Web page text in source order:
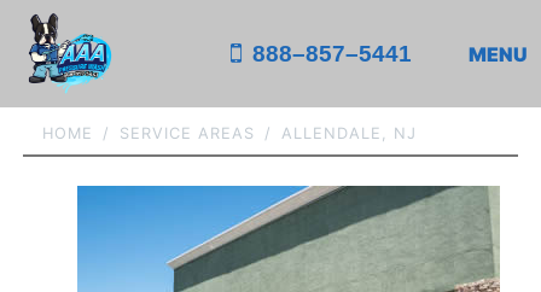
888–857–5441 MENU
HOME SERVICE AREAS ALLENDALE, NJ